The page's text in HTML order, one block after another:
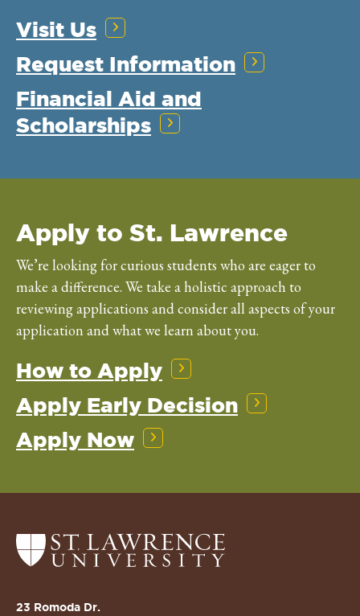
Visit Us
Request Information
Financial Aid and
Scholarships
Apply to St. Lawrence
We’re looking for curious students who are eager to
make a difference. We take a holistic approach to
reviewing applications and consider all aspects of your
application and what we learn about you.
How to Apply
Apply Early Decision
Apply Now
Return
to
St.
23 Romoda Dr.